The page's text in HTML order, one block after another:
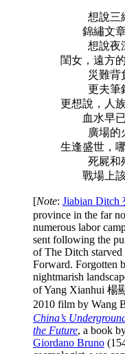
想說三
錦繡文
想說夜
閨女，遠方
災難背
更夫筆
更想說，人
血水早
廣場的
生逢盛世，
死屍和
戰場上
[Note: Jiabian Ditch
province in the far
numerous labor
sent following the
of The Ditch starved
Forward. Forgotten
nightmarish
of Yang Xianhui 楊
2010 film by Wang
China’s
the Future, a book
Giordano Bruno